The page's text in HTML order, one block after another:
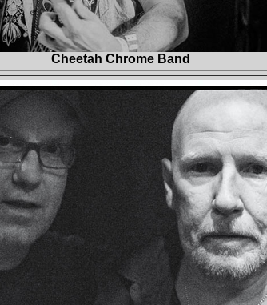
Cheetah Chrome Band